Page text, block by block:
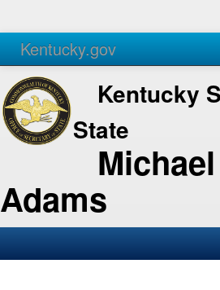
Kentucky.gov
Agencies Services
Kentucky
State
Adams